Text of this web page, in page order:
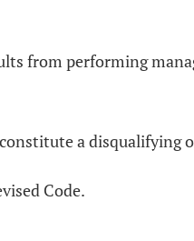
from performing
a disqualifying
Code.